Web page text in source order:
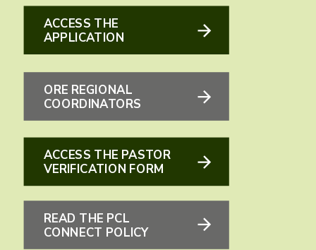
ACCESS THE
APPLICATION
ORE REGIONAL
COORDINATORS
ACCESS THE PASTOR
VERIFICATION FORM
READ THE PCL
CONNECT POLICY